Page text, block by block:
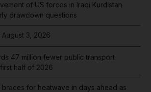
of US forces in Iraqi Kurdistan
drawdown questions
3, 2026
47 million fewer public transport
half of 2026
braces for heatwave in days ahead as